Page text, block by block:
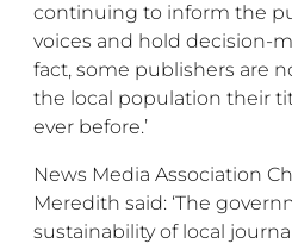
continuing to inform the
voices and hold decision-
fact, some publishers are
the local population their
ever before.’
News Media Association
Meredith said: ‘The
sustainability of local